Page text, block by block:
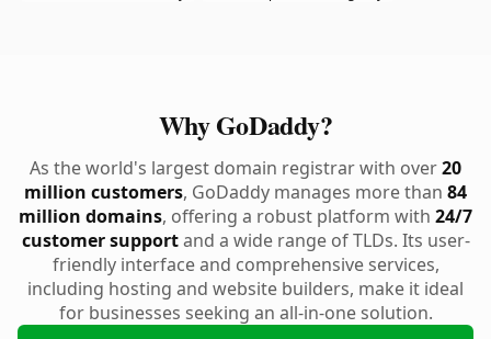
Why GoDaddy?
As the world's largest domain registrar with over20
million customers, GoDaddy manages more than 84
million domains, offering a robust platform with 24/7
customer supportand a wide range of TLDs. Its user-
friendly interface and comprehensive services,
including hosting and website builders, make it ideal
for businesses seeking an all-in-one solution.